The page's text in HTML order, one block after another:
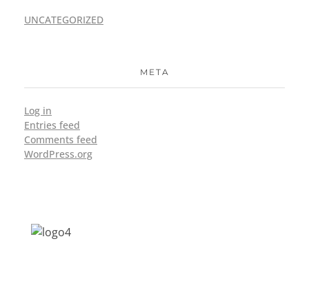
UNCATEGORIZED
META
Log in
Entries feed
Comments feed
WordPress.org